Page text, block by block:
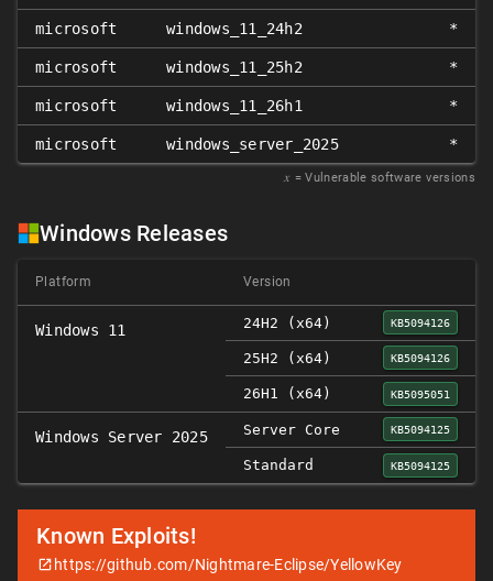
microsoft windows_11_24h2 *
microsoft windows_11_25h2 *
microsoft windows_11_26h1 *
microsoft windows_server_2025 *
𝑥 = Vulnerable software versions
Windows Releases
Platform Version
Windows 11 24H2 (x64) KB5094126
25H2 (x64) KB5094126
26H1 (x64) KB5095051
Windows Server 2025 Server Core KB5094125
Standard KB5094125
Known Exploits!
https://github.com/Nightmare-Eclipse/YellowKey